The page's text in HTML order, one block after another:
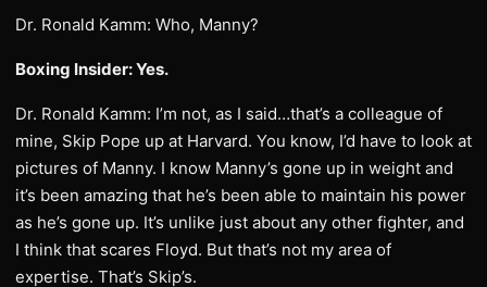
Dr. Ronald Kamm: Who, Manny?
Boxing Insider: Yes.
Dr. Ronald Kamm: I’m not, as I said…that’s a colleague of
mine, Skip Pope up at Harvard. You know, I’d have to look at
pictures of Manny. I know Manny’s gone up in weight and
it’s been amazing that he’s been able to maintain his power
as he’s gone up. It’s unlike just about any other fighter, and
I think that scares Floyd. But that’s not my area of
expertise. That’s Skip’s.